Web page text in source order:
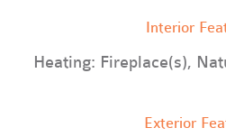
Interior
Heating: Fireplace(s),
Exterior